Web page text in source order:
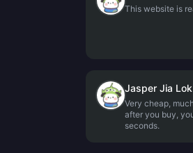
This website is
Jasper Jia Lok
Very cheap,
after you buy,
seconds.